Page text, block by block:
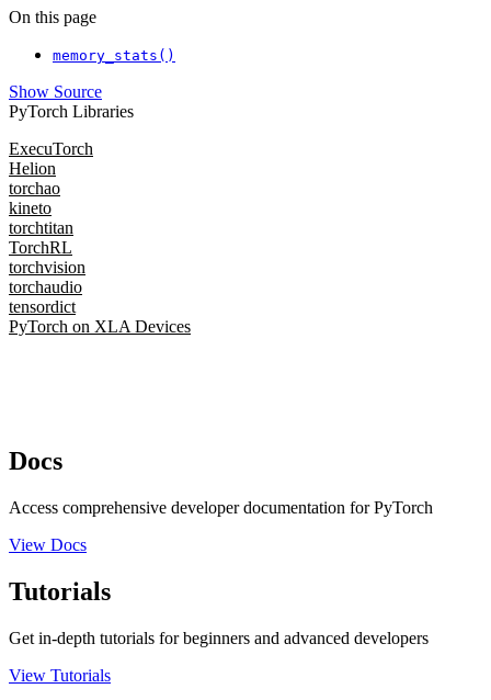
On this page
memory_stats()
Show Source
PyTorch Libraries
ExecuTorch
Helion
torchao
kineto
torchtitan
TorchRL
torchvision
torchaudio
tensordict
PyTorch on XLA Devices
Docs
Access comprehensive developer documentation for PyTorch
View Docs
Tutorials
Get in-depth tutorials for beginners and advanced developers
View Tutorials